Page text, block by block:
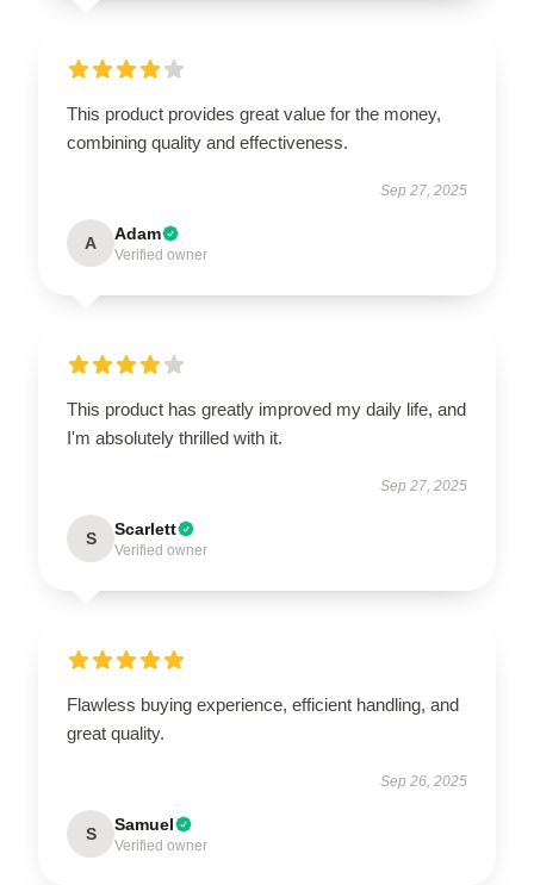
This product provides great value for the money,
combining quality and effectiveness.
Sep 27, 2025
A Adam
Verified owner
This product has greatly improved my daily life, and
I'm absolutely thrilled with it.
Sep 27, 2025
S Scarlett
Verified owner
Flawless buying experience, efficient handling, and
great quality.
Sep 26, 2025
S Samuel
Verified owner